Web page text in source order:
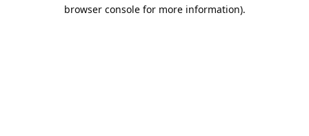
browser console for more information).